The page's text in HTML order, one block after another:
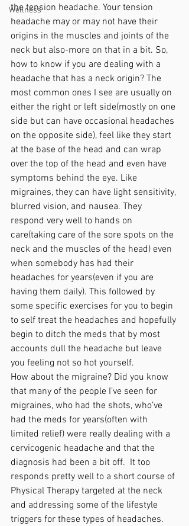
Wellness
the tension headache. Your tension
headache may or may not have their
origins in the muscles and joints of the
neck but also-more on that in a bit. So,
how to know if you are dealing with a
headache that has a neck origin? The
most common ones I see are usually on
either the right or left side(mostly on one
side but can have occasional headaches
on the opposite side), feel like they start
at the base of the head and can wrap
over the top of the head and even have
symptoms behind the eye. Like
migraines, they can have light sensitivity,
blurred vision, and nausea. They
respond very well to hands on
care(taking care of the sore spots on the
neck and the muscles of the head) even
when somebody has had their
headaches for years(even if you are
having them daily). This followed by
some specific exercises for you to begin
to self treat the headaches and hopefully
begin to ditch the meds that by most
accounts dull the headache but leave
you feeling not so hot yourself.
How about the migraine? Did you know
that many of the people I’ve seen for
migraines, who had the shots, who’ve
had the meds for years(often with
limited relief) were really dealing with a
cervicogenic headache and that the
diagnosis had been a bit off.  It too
responds pretty well to a short course of
Physical Therapy targeted at the neck
and addressing some of the lifestyle
triggers for these types of headaches.